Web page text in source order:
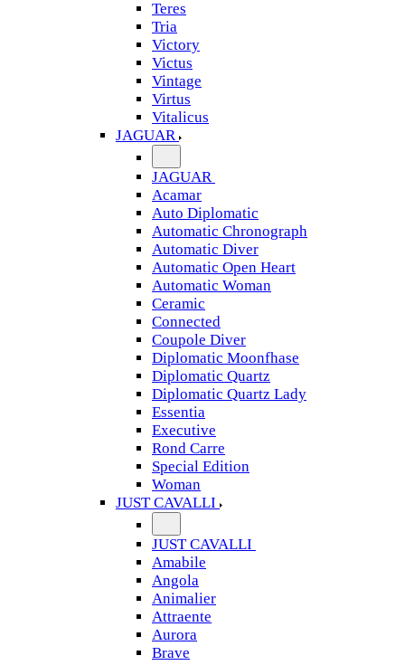
Teres
Tria
Victory
Victus
Vintage
Virtus
Vitalicus
JAGUAR
JAGUAR
Acamar
Auto Diplomatic
Automatic Chronograph
Automatic Diver
Automatic Open Heart
Automatic Woman
Ceramic
Connected
Coupole Diver
Diplomatic Moonfhase
Diplomatic Quartz
Diplomatic Quartz Lady
Essentia
Executive
Rond Carre
Special Edition
Woman
JUST CAVALLI
JUST CAVALLI
Amabile
Angola
Animalier
Attraente
Aurora
Brave